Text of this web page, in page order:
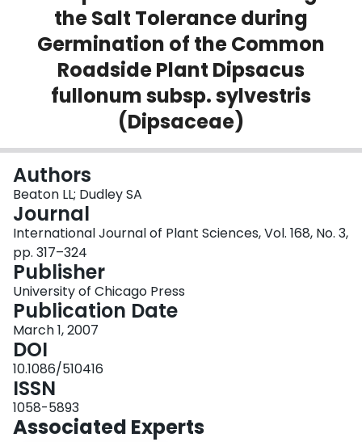
Aboutthe Salt Tolerance during
Germination of the Common
Roadside Plant Dipsacus
fullonum subsp. sylvestris
(Dipsaceae)
Authors
Beaton LL; Dudley SA
Journal
International Journal of Plant Sciences, Vol. 168, No. 3,
pp. 317–324
Publisher
University of Chicago Press
Publication Date
March 1, 2007
DOI
10.1086/510416
ISSN
1058-5893
Associated Experts